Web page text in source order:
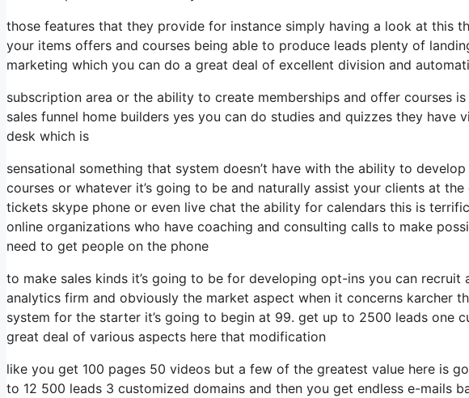
those features that they provide for instance simply having a look at this
your items offers and courses being able to produce leads plenty of
marketing which you can do a great deal of excellent division and
subscription area or the ability to create memberships and offer courses
sales funnel home builders yes you can do studies and quizzes they
desk which is
sensational something that system doesn’t have with the ability to
courses or whatever it’s going to be and naturally assist your clients at
tickets skype phone or even live chat the ability for calendars this is
online organizations who have coaching and consulting calls to make
need to get people on the phone
to make sales kinds it’s going to be for developing opt-ins you can recruit
analytics firm and obviously the market aspect when it concerns karcher
system for the starter it’s going to begin at 99. get up to 2500 leads one
great deal of various aspects here that modification
like you get 100 pages 50 videos but a few of the greatest value here is
to 12 500 leads 3 customized domains and then you get endless e-mails